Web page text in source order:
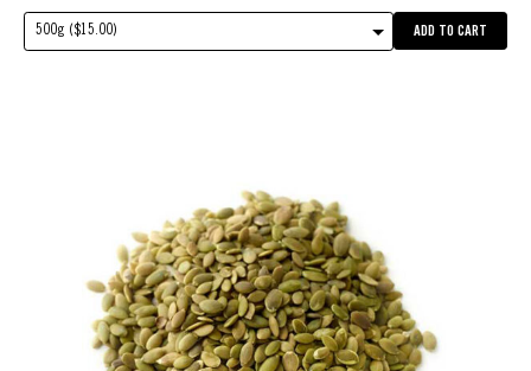
500g ($15.00) ADD TO CART